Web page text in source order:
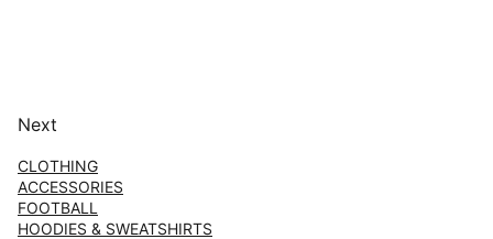
Next
CLOTHING
ACCESSORIES
FOOTBALL
HOODIES & SWEATSHIRTS